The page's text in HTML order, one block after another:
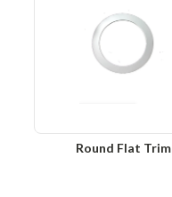
Round Flat Trim